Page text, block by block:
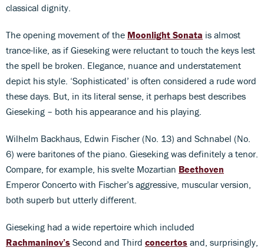
classical dignity.
The opening movement of the Moonlight Sonata is almost
trance-like, as if Gieseking were reluctant to touch the keys lest
the spell be broken. Elegance, nuance and understatement
depict his style. ‘Sophisticated’ is often considered a rude word
these days. But, in its literal sense, it perhaps best describes
Gieseking – both his appearance and his playing.
Wilhelm Backhaus, Edwin Fischer (No. 13) and Schnabel (No.
6) were baritones of the piano. Gieseking was definitely a tenor.
Compare, for example, his svelte Mozartian Beethoven
Emperor Concerto with Fischer’s aggressive, muscular version,
both superb but utterly different.
Gieseking had a wide repertoire which included
Rachmaninov’s Second and Third concertos and, surprisingly,